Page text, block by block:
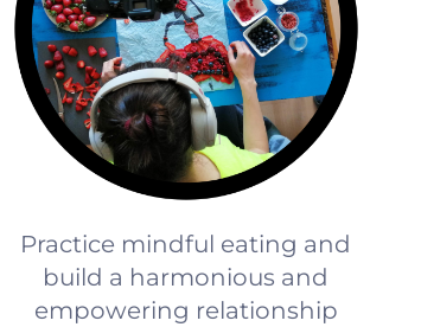
Practice mindful eating and
build a harmonious and
empowering relationship